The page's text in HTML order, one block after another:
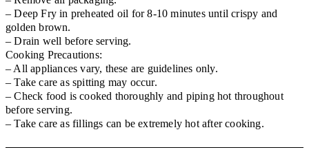
– Deep Fry in preheated oil for 8-10 minutes until crispy and
golden brown.
– Drain well before serving.
Cooking Precautions:
– All appliances vary, these are guidelines only.
– Take care as spitting may occur.
– Check food is cooked thoroughly and piping hot throughout
before serving.
– Take care as fillings can be extremely hot after cooking.